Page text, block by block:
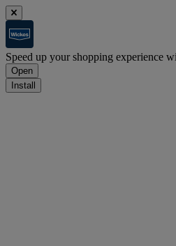
Speed up your shopping experience
Open
Install